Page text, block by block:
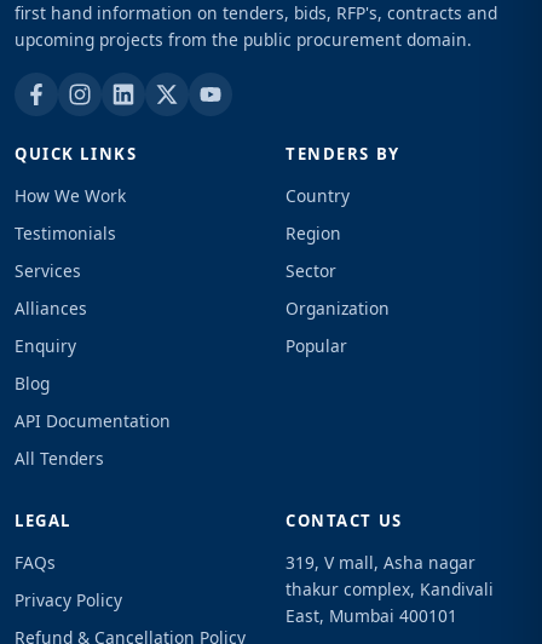
first hand information on tenders, bids, RFP's, contracts and
upcoming projects from the public procurement domain.
QUICK LINKS
How We Work
Testimonials
Services
Alliances
Enquiry
Blog
API Documentation
All Tenders
TENDERS BY
Country
Region
Sector
Organization
Popular
LEGAL
FAQs
Privacy Policy
Refund & Cancellation Policy
CONTACT US
319, V mall, Asha nagar
thakur complex, Kandivali
East, Mumbai 400101